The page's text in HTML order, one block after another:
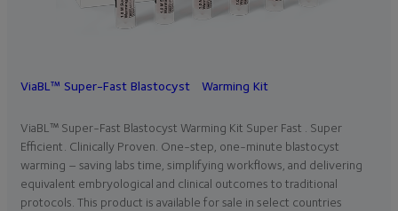
ViaBL™ Super-Fast Blastocyst Warming Kit
ViaBL™ Super-Fast Blastocyst Warming Kit Super Fast . Super
Efficient. Clinically Proven. One-step, one-minute blastocyst
warming – saving labs time, simplifying workflows, and delivering
equivalent embryological and clinical outcomes to traditional
protocols. This product is available for sale in select countries